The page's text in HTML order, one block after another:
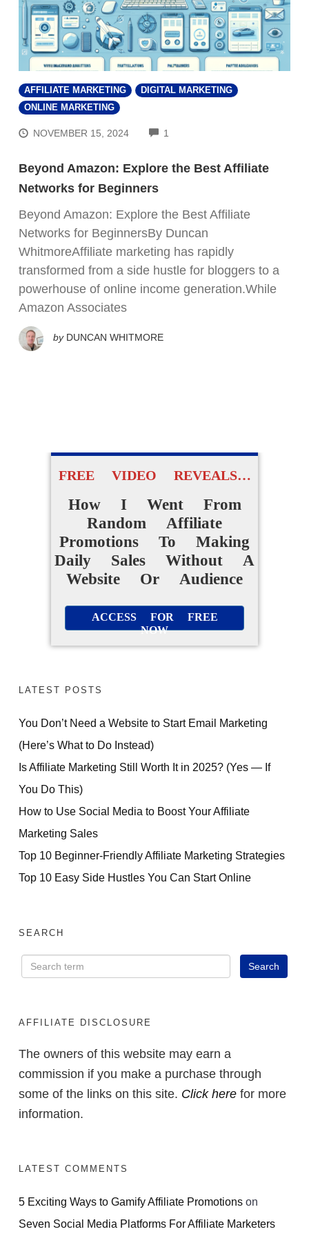
AFFILIATE MARKETING
DIGITAL MARKETING
ONLINE MARKETING
NOVEMBER 15, 2024 1
Beyond Amazon: Explore the Best Affiliate
Networks for Beginners
Beyond Amazon: Explore the Best Affiliate
Networks for BeginnersBy Duncan
WhitmoreAffiliate marketing has rapidly
transformed from a side hustle for bloggers to a
powerhouse of online income generation.While
Amazon Associates
by DUNCAN WHITMORE
FREE VIDEO REVEALS…
How I Went From
Random Affiliate
Promotions To Making
Daily Sales Without A
Website Or Audience
ACCESS FOR FREE
NOW
LATEST POSTS
You Don’t Need a Website to Start Email Marketing
(Here’s What to Do Instead)
Is Affiliate Marketing Still Worth It in 2025? (Yes — If
You Do This)
How to Use Social Media to Boost Your Affiliate
Marketing Sales
Top 10 Beginner-Friendly Affiliate Marketing Strategies
Top 10 Easy Side Hustles You Can Start Online
SEARCH
AFFILIATE DISCLOSURE
The owners of this website may earn a
commission if you make a purchase through
some of the links on this site. Click here for more
information.
LATEST COMMENTS
5 Exciting Ways to Gamify Affiliate Promotions on
Seven Social Media Platforms For Affiliate Marketers